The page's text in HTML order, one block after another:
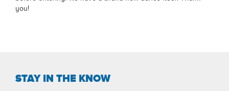
you!
STAY IN THE KNOW